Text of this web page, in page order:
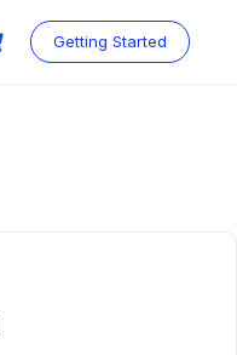
Getting Started